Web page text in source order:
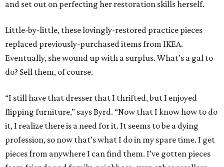
and set out on perfecting her restoration skills herself.
Little-by-little, these lovingly-restored practice pieces
replaced previously-purchased items from IKEA.
Eventually, she wound up with a surplus. What’s a gal to
do? Sell them, of course.
“I still have that dresser that I thrifted, but I enjoyed
flipping furniture,” says Byrd. “Now that I know how to do
it, I realize there is a need for it. It seems to be a dying
profession, so now that’s what I do in my spare time. I get
pieces from anywhere I can find them. I’ve gotten pieces